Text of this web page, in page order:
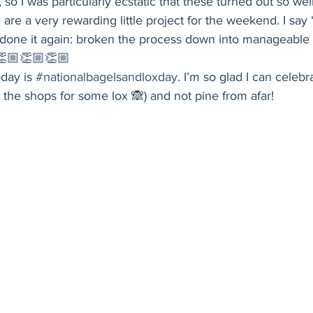
Holiday Vegan Healthy Bread
a very rewarding little project for the weekend. I say
it again: broken the process down into
is #nationalbagelsandloxday. I’m so glad I can
shops for some lox 🙈) and not pine from afar!